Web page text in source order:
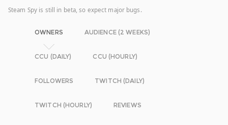
Steam Spy is still in beta, so expect major bugs.
OWNERS AUDIENCE (2 WEEKS)
CCU (DAILY) CCU (HOURLY)
FOLLOWERS TWITCH (DAILY)
TWITCH (HOURLY) REVIEWS